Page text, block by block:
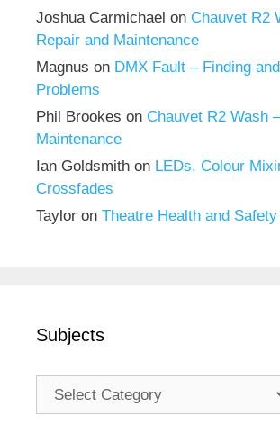
Joshua Carmichael on Chauvet R2
Repair and Maintenance
Magnus on DMX Fault – Finding
Problems
Phil Brookes on Chauvet R2 Wash
Maintenance
Ian Goldsmith on LEDs, Colour
Crossfades
Taylor on Theatre Health and Safety
Subjects
Subjects